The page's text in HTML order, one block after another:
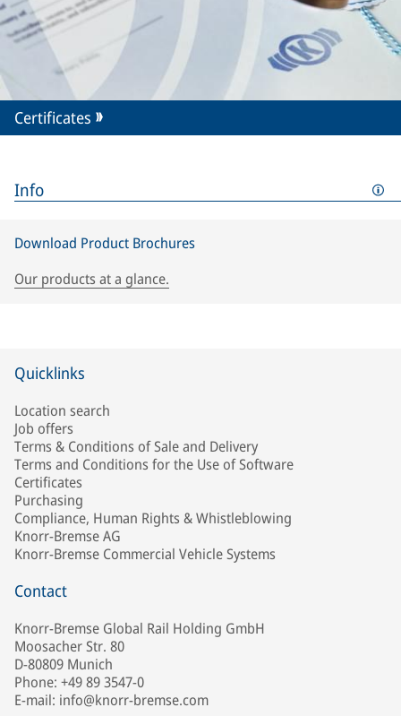
Info
Download Product Brochures
Our products at a glance.
Certificates
Quicklinks
Location search
Job offers
Terms & Conditions of Sale and Delivery
Terms and Conditions for the Use of Software
Certificates
Purchasing
Compliance, Human Rights & Whistleblowing
Knorr-Bremse AG
Knorr-Bremse Commercial Vehicle Systems
Contact
Knorr-Bremse Global Rail Holding GmbH
Moosacher Str. 80
D-80809 Munich
Phone: +49 89 3547-0
E-mail: info@knorr-bremse.com